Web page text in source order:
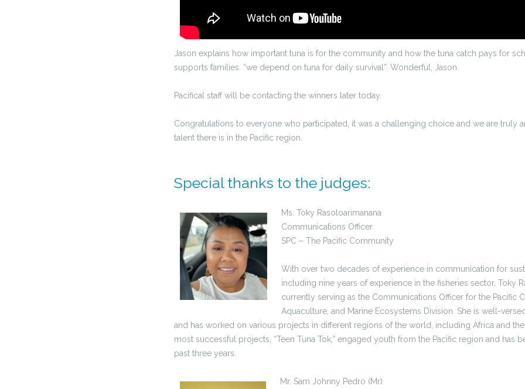
Jason explains how important tuna is for the community and how the tuna catch pays for
supports families. “we depend on tuna for daily survival”. Wonderful, Jason.
Pacifical staff will be contacting the winners later today.
Congratulations to everyone who participated, it was a challenging choice and we are truly
talent there is in the Pacific region.
Special thanks to the judges:
Ms. Toky Rasoloarimanana
Communications Officer
SPC – The Pacific Community
With over two decades of experience in communication for
including nine years of experience in the fisheries sector, Toky
currently serving as the Communications Officer for the Pacific
Aquaculture, and Marine Ecosystems Division. She is well-
and has worked on various projects in different regions of the world, including Africa and
most successful projects, “Teen Tuna Tok,” engaged youth from the Pacific region and has
past three years.
Mr. Sam Johnny Pedro (Mr)